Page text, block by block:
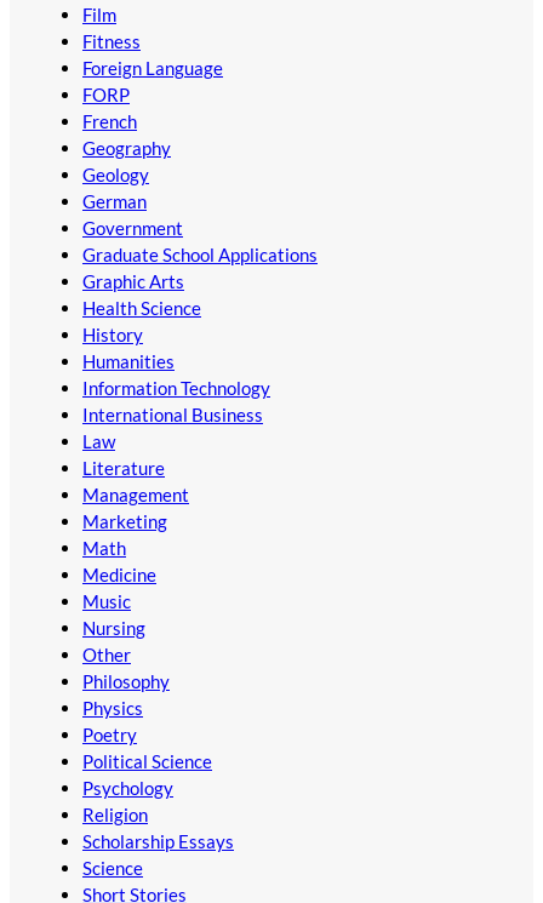
Film
Fitness
Foreign Language
FORP
French
Geography
Geology
German
Government
Graduate School Applications
Graphic Arts
Health Science
History
Humanities
Information Technology
International Business
Law
Literature
Management
Marketing
Math
Medicine
Music
Nursing
Other
Philosophy
Physics
Poetry
Political Science
Psychology
Religion
Scholarship Essays
Science
Short Stories